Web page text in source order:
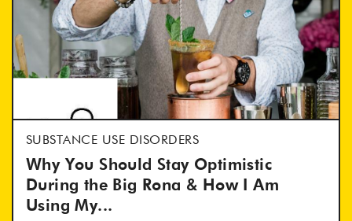
SUBSTANCE USE DISORDERS
Why You Should Stay Optimistic
During the Big Rona & How I Am
Using My...